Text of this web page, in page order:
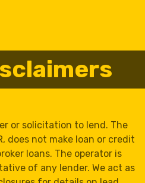
or solicitation to lend. The
does not make loan or credit
loans. The operator is
of any lender. We act as